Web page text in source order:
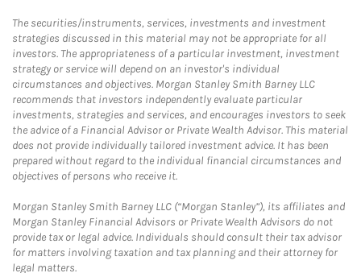
The securities/instruments, services, investments and investment
strategies discussed in this material may not be appropriate for all
investors. The appropriateness of a particular investment, investment
strategy or service will depend on an investor's individual
circumstances and objectives. Morgan Stanley Smith Barney LLC
recommends that investors independently evaluate particular
investments, strategies and services, and encourages investors to seek
the advice of a Financial Advisor or Private Wealth Advisor. This material
does not provide individually tailored investment advice. It has been
prepared without regard to the individual financial circumstances and
objectives of persons who receive it.
Morgan Stanley Smith Barney LLC (“Morgan Stanley”), its affiliates and
Morgan Stanley Financial Advisors or Private Wealth Advisors do not
provide tax or legal advice. Individuals should consult their tax advisor
for matters involving taxation and tax planning and their attorney for
legal matters.